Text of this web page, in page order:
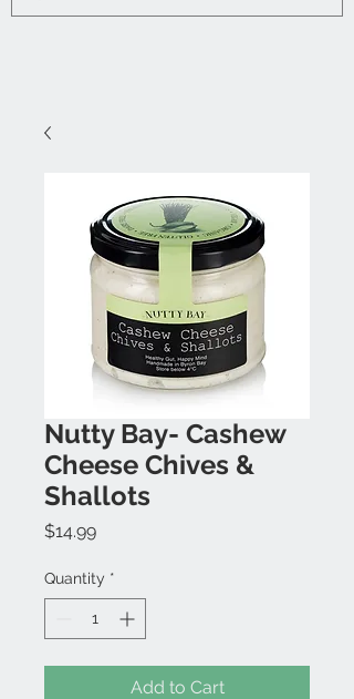
Nutty Bay- Cashew
Cheese Chives &
Shallots
$14.99Price
Quantity *
Add to Cart